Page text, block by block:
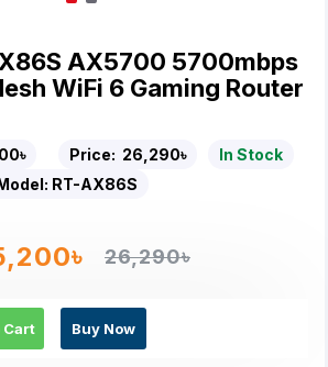
AX5700 5700mbps
WiFi 6 Gaming Router
Price: 26,290৳
In Stock
RT-AX86S
26,290৳
Cart Buy Now